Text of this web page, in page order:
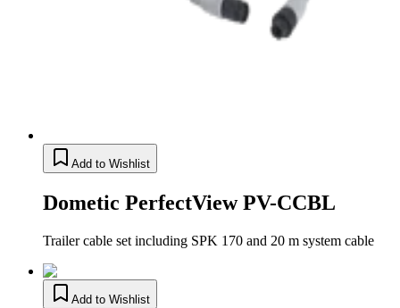
Add to Wishlist
Dometic PerfectView PV-CCBL
Trailer cable set including SPK 170 and 20 m system cable
Add to Wishlist